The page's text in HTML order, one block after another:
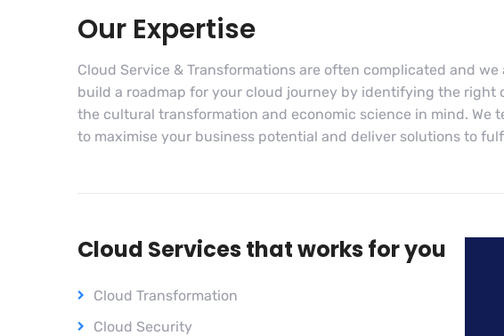
Our Expertise
Cloud Service & Transformations are often complicated and
build a roadmap for your cloud journey by identifying the
the cultural transformation and economic science in mind.
to maximise your business potential and deliver solutions to
Cloud Services that works for you
Cloud Transformation
Cloud Security